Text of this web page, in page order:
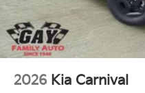
2026 Kia Carnival